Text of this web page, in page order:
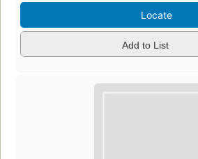
Locate
Add to List